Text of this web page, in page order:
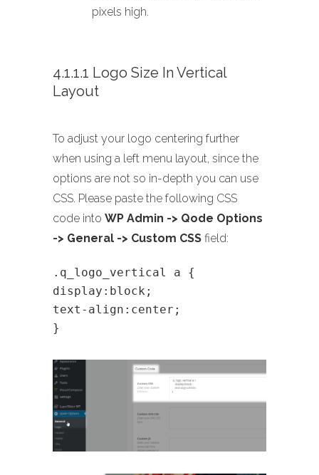
pixels high.
4.1.1.1 Logo Size In Vertical
Layout
To adjust your logo centering further
when using a left menu layout, since the
options are not so in-depth you can use
CSS. Please paste the following CSS
code into WP Admin -> Qode Options
-> General -> Custom CSS field:
.q_logo_vertical a {
display:block;
text-align:center;
}